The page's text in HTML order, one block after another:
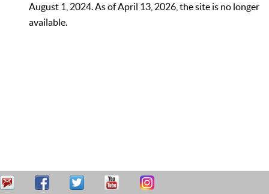
August 1, 2024. As of April 13, 2026, the site is no longer
available.